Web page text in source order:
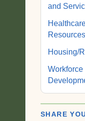
and
Resources
Housing/
SHARE